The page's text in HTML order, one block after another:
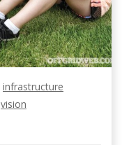
infrastructure
vision